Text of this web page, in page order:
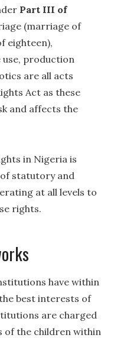
Part III of
(marriage of
eighteen),
use, production
are all acts
Act as these
and affects the
in Nigeria is
statutory and
at all levels to
rights.
have within
best interests of
are charged
of the children within